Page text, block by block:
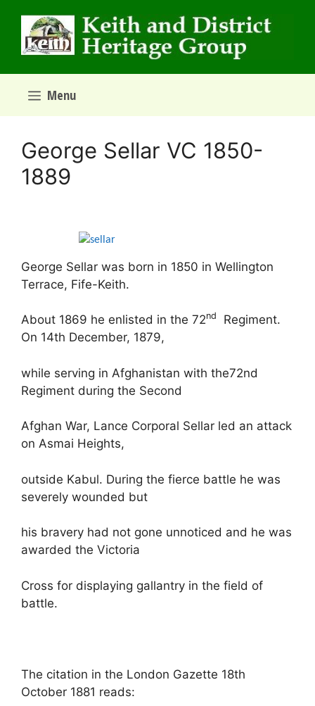
content
Menu
George Sellar VC 1850-
1889
George Sellar was born in 1850 in Wellington
Terrace, Fife-Keith.
About 1869 he enlisted in the 72nd
Regiment.
On 14th December, 1879,
while serving in Afghanistan with the72nd
Regiment during the Second
Afghan War, Lance Corporal Sellar led an attack
on Asmai Heights,
outside Kabul. During the fierce battle he was
severely wounded but
his bravery had not gone unnoticed and he was
awarded the Victoria
Cross for displaying gallantry in the field of
battle.
The citation in the London Gazette 18th
October 1881 reads: